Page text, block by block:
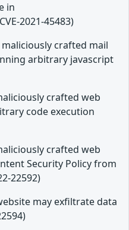
in
2021-45483)
crafted mail
arbitrary javascript
crafted web
code execution
crafted web
Security Policy from
22592)
may exfiltrate data